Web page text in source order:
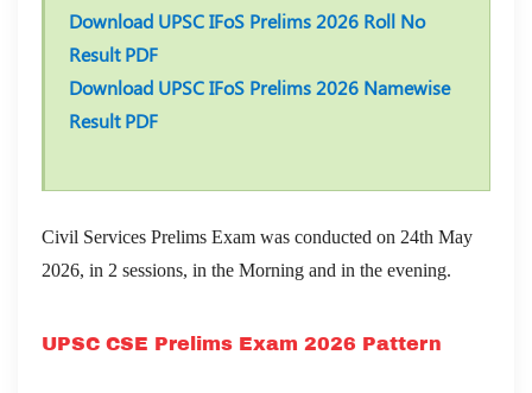
Download UPSC IFoS Prelims 2026 Roll No
Result PDF
Download UPSC IFoS Prelims 2026 Namewise
Result PDF
Civil Services Prelims Exam was conducted on 24th May
2026, in 2 sessions, in the Morning and in the evening.
UPSC CSE Prelims Exam 2026 Pattern